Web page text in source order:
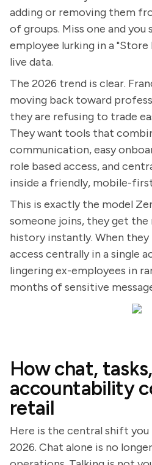
adding or removing them
of groups. Miss one and you
employee lurking in a
live data.
The 2026 trend is clear.
moving back toward
they are refusing to trade
They want tools that
communication, easy
role based access, and
inside a friendly, mobile-
This is exactly the model
someone joins, they get the
history instantly. When they
access centrally in a single
lingering ex-employees in
months of sensitive
How chat,
accountability
retail
Here is the central shift
2026. Chat alone is no